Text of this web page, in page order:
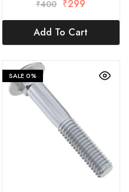
₹400 ₹299
Add To Cart
SALE0%